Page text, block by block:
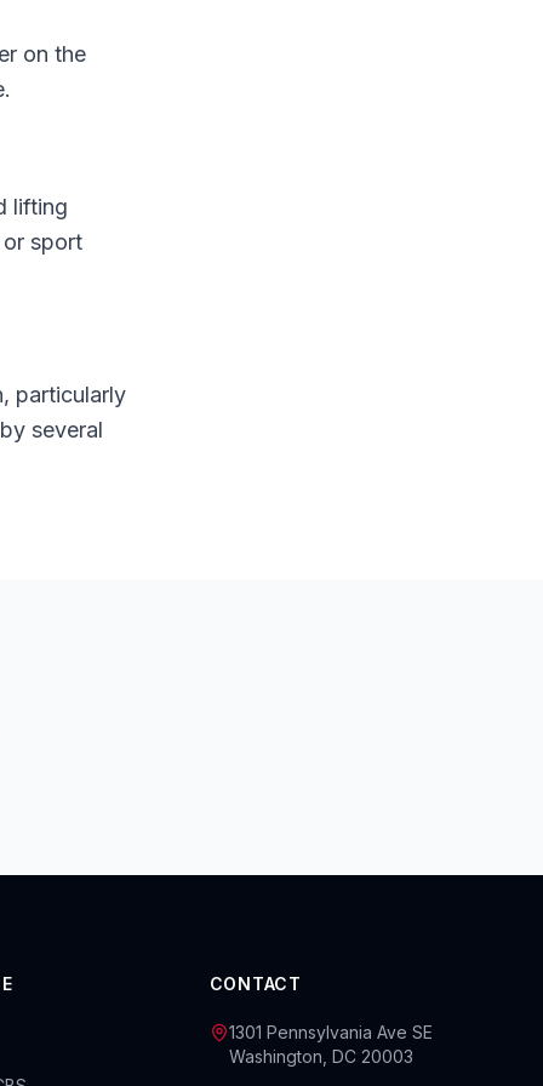
on the
lifting
sport
particularly
several
CONTACT
1301 Pennsylvania Ave SE
Washington, DC 20003